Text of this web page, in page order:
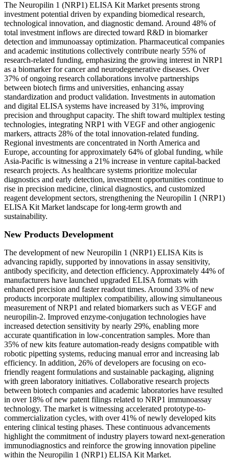
The Neuropilin 1 (NRP1) ELISA Kit Market presents strong
investment potential driven by expanding biomedical research,
technological innovation, and diagnostic demand. Around 48% of
total investment inflows are directed toward R&D in biomarker
detection and immunoassay optimization. Pharmaceutical companies
and academic institutions collectively contribute nearly 55% of
research-related funding, emphasizing the growing interest in NRP1
as a biomarker for cancer and neurodegenerative diseases. Over
37% of ongoing research collaborations involve partnerships
between biotech firms and universities, enhancing assay
standardization and product validation. Investments in automation
and digital ELISA systems have increased by 31%, improving
precision and throughput capacity. The shift toward multiplex testing
technologies, integrating NRP1 with VEGF and other angiogenic
markers, attracts 28% of the total innovation-related funding.
Regional investments are concentrated in North America and
Europe, accounting for approximately 64% of global funding, while
Asia-Pacific is witnessing a 21% increase in venture capital-backed
research projects. As healthcare systems prioritize molecular
diagnostics and early detection, investment opportunities continue to
rise in precision medicine, clinical diagnostics, and customized
reagent development sectors, strengthening the Neuropilin 1 (NRP1)
ELISA Kit Market landscape for long-term growth and
sustainability.
New Products Development
The development of new Neuropilin 1 (NRP1) ELISA Kits is
advancing rapidly, supported by innovations in assay sensitivity,
antibody specificity, and detection efficiency. Approximately 44% of
manufacturers have launched upgraded ELISA formats with
enhanced precision and faster readout times. Around 33% of new
products incorporate multiplex compatibility, allowing simultaneous
measurement of NRP1 and related biomarkers such as VEGF and
neuropilin-2. Improved enzyme-conjugation technologies have
increased detection sensitivity by nearly 29%, enabling more
accurate quantification in low-concentration samples. More than
35% of new kits feature automation-ready designs compatible with
robotic pipetting systems, reducing manual error and increasing lab
efficiency. In addition, 26% of developers are focusing on eco-
friendly reagent formulations and sustainable packaging, aligning
with green laboratory initiatives. Collaborative research projects
between biotech companies and academic laboratories have resulted
in over 18% of new patent filings related to NRP1 immunoassay
technology. The market is witnessing accelerated prototype-to-
commercialization cycles, with over 41% of newly developed kits
entering clinical testing phases. These continuous advancements
highlight the commitment of industry players toward next-generation
immunodiagnostics and reinforce the growing innovation pipeline
within the Neuropilin 1 (NRP1) ELISA Kit Market.